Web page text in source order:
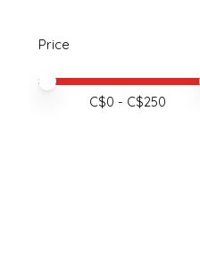
Price
Price minimum value
Price maximum value
C$0 - C$250